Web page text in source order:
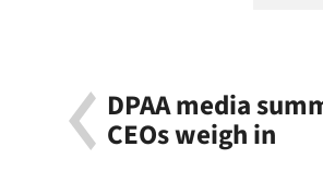
DPAA media
CEOs weigh in